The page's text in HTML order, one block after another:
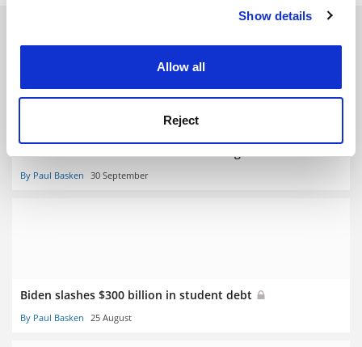
Cookie Notice: We use cookies to improve your
Show details
Allow all
Reject
States sue Biden over student loan forgiveness
By Paul Basken 30 September
Biden slashes $300 billion in student debt
By Paul Basken 25 August